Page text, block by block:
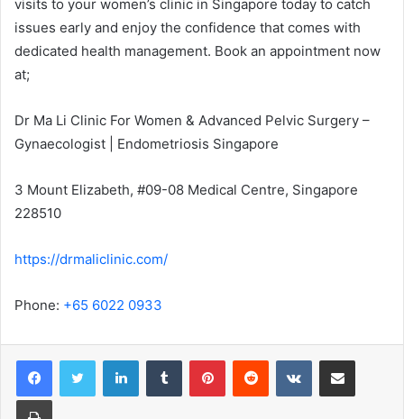
visits to your women’s clinic in Singapore today to catch
issues early and enjoy the confidence that comes with
dedicated health management. Book an appointment now
at;
Dr Ma Li Clinic For Women & Advanced Pelvic Surgery –
Gynaecologist | Endometriosis Singapore
3 Mount Elizabeth, #09-08 Medical Centre, Singapore
228510
https://drmaliclinic.com/
Phone: +65 6022 0933
LinkedInTumblr PinterestReddit VKontakteShare via Email
Print